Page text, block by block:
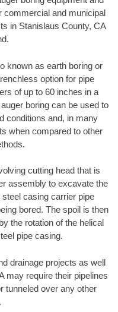
commercial and municipal
in Stanislaus County, CA
known as earth boring or
option for pipe
of up to 60 inches in a
boring can be used to
conditions and, in many
when compared to other
cutting head that is
assembly to excavate the
casing carrier pipe
bored. The spoil is then
the rotation of the helical
pipe casing.
drainage projects as well
may require their pipelines
tunneled over any other